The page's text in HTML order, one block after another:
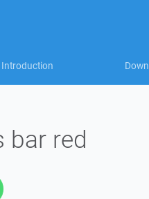
Introduction
bar red